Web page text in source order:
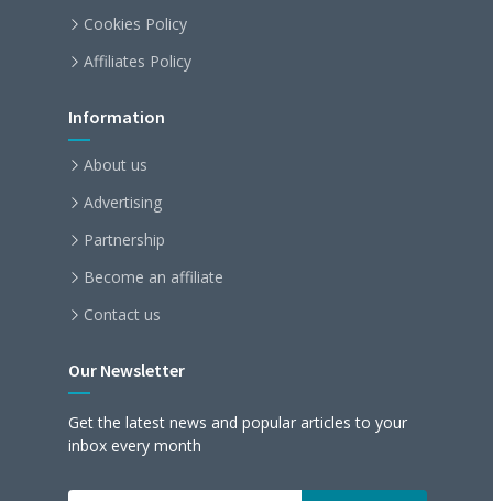
Cookies Policy
Affiliates Policy
Information
About us
Advertising
Partnership
Become an affiliate
Contact us
Our Newsletter
Get the latest news and popular articles to your
inbox every month